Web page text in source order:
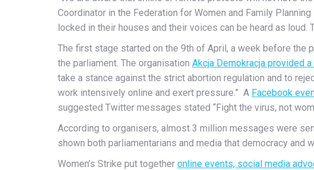
Coordinator in the Federation for Women and Family
locked in their houses and their voices can be heard as loud.
The first stage started on the 9th of April, a week before the
the parliament. The organisation Akcja Demokracja provided
take a stance against the strict abortion regulation and to
work intensively online and exert pressure.” A Facebook
suggested Twitter messages stated “Fight the virus, not
According to organisers, almost 3 million messages were
shown both parliamentarians and media that democracy
Women’s Strike put together online events, social media